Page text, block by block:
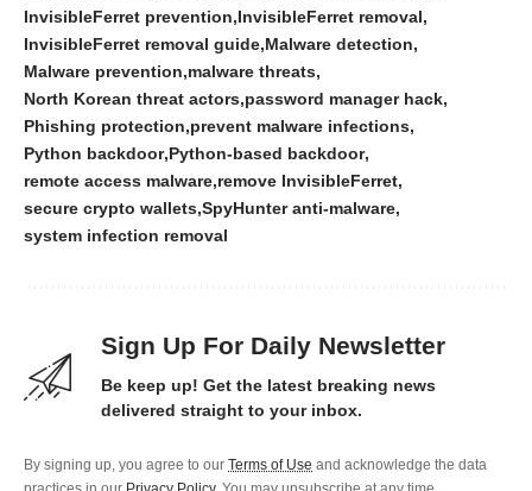
InvisibleFerret prevention InvisibleFerret removal
InvisibleFerret removal guide Malware detection
Malware prevention malware threats
North Korean threat actors password manager hack
Phishing protection prevent malware infections
Python backdoor Python-based backdoor
remote access malware remove InvisibleFerret
secure crypto wallets SpyHunter anti-malware
system infection removal
Sign Up For Daily Newsletter
Be keep up! Get the latest breaking news
delivered straight to your inbox.
By signing up, you agree to our Terms of Use and acknowledge the data